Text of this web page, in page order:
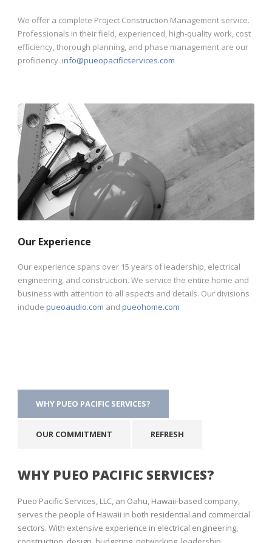
We offer a complete Project Construction Management service.
Professionals in their field, experienced, high-quality work, cost
efficiency, thorough planning, and phase management are our
proficiency. info@pueopacificservices.com
Our Experience
Our experience spans over 15 years of leadership, electrical
engineering, and construction. We service the entire home and
business with attention to all aspects and details. Our divisions
include pueoaudio.com and pueohome.com
WHY PUEO PACIFIC SERVICES?
OUR COMMITMENT REFRESH
WHY PUEO PACIFIC SERVICES?
Pueo Pacific Services, LLC, an Oahu, Hawaii-based company,
serves the people of Hawaii in both residential and commercial
sectors. With extensive experience in electrical engineering,